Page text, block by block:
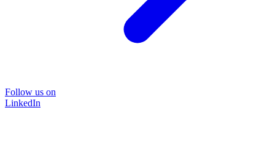
Follow us on
LinkedIn